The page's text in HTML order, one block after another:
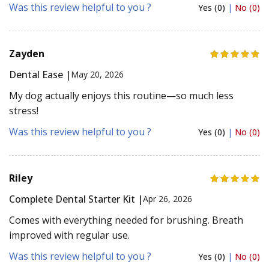
Was this review helpful to you ?
Yes (0) | No (0)
Zayden
Dental Ease | May 20, 2026
My dog actually enjoys this routine—so much less
stress!
Was this review helpful to you ?
Yes (0) | No (0)
Riley
Complete Dental Starter Kit |Apr 26, 2026
Comes with everything needed for brushing. Breath
improved with regular use.
Was this review helpful to you ?
Yes (0) | No (0)